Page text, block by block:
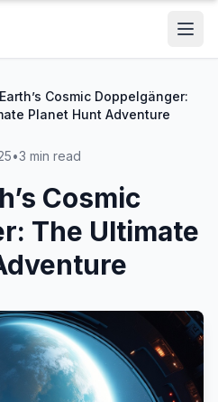
Cosmic Doppelgänger:
Planet Hunt Adventure
•3 min read
Cosmic
The Ultimate